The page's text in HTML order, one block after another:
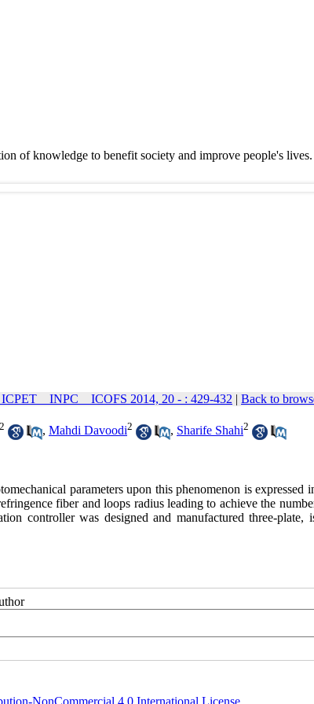
of knowledge to benefit society and improve people's lives.
_ INPC _ ICOFS 2014, 20 - : 429-432 | Back to
2 , Mahdi Davoodi2 , Sharife Shahi2
parameters upon this phenomenon is expressed
fiber and loops radius leading to achieve the
controller was designed and manufactured three-plate,
NonCommercial 4.0 International License.